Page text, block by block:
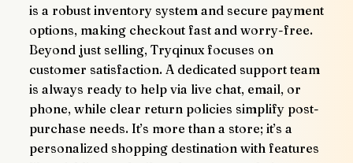
is a robust inventory system and secure payment
options, making checkout fast and worry-free.
Beyond just selling, Tryqinux focuses on
customer satisfaction. A dedicated support team
is always ready to help via live chat, email, or
phone, while clear return policies simplify post-
purchase needs. It’s more than a store; it’s a
personalized shopping destination with features